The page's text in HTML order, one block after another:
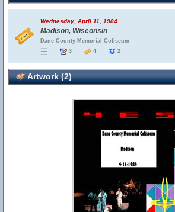
Wednesday, April 11, 1984
Madison, Wisconsin
Dane County Memorial Coliseum
3
4 2
Artwork (2)